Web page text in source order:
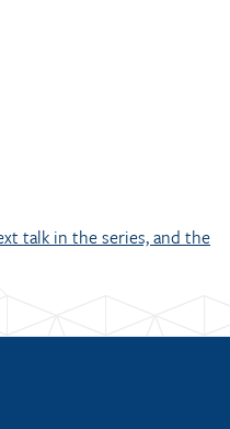
talk in the series, and the